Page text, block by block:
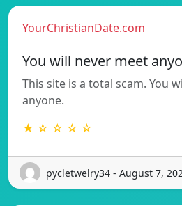
YourChristianDate.com
You will never meet
This site is a total scam. You
anyone.
★ ☆ ☆ ☆ ☆
pycletwelry34 - August 7,